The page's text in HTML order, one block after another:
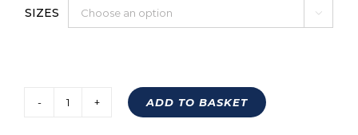
SIZES 
ADD TO BASKET